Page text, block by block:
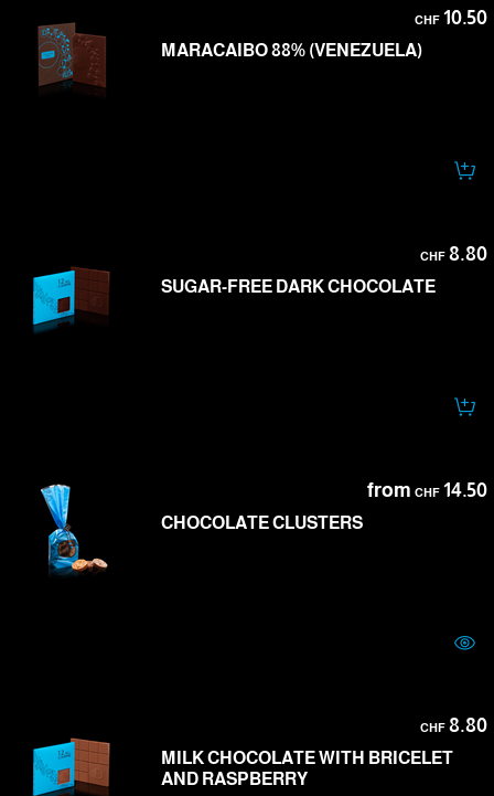
CHF10.50
MARACAIBO 88% (VENEZUELA)
CHF8.80
SUGAR-FREE DARK CHOCOLATE
from CHF14.50
CHOCOLATE CLUSTERS
CHF8.80
MILK CHOCOLATE WITH BRICELET
AND RASPBERRY